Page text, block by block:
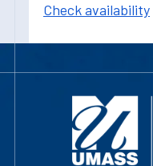
Check availability